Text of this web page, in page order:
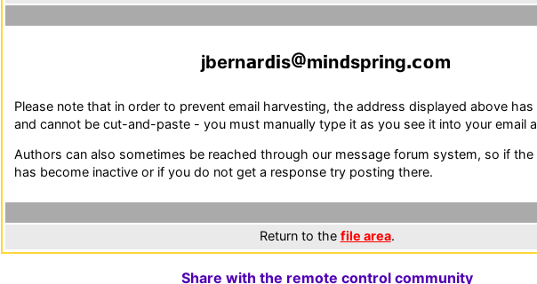
jbern r s m n spr ng m
Please note that in order to prevent email harvesting, the address displayed above
and cannot be cut-and-paste - you must manually type it as you see it into your email
Authors can also sometimes be reached through our message forum system, so if the
has become inactive or if you do not get a response try posting there.
Return to the file area.
Share with the remote control community